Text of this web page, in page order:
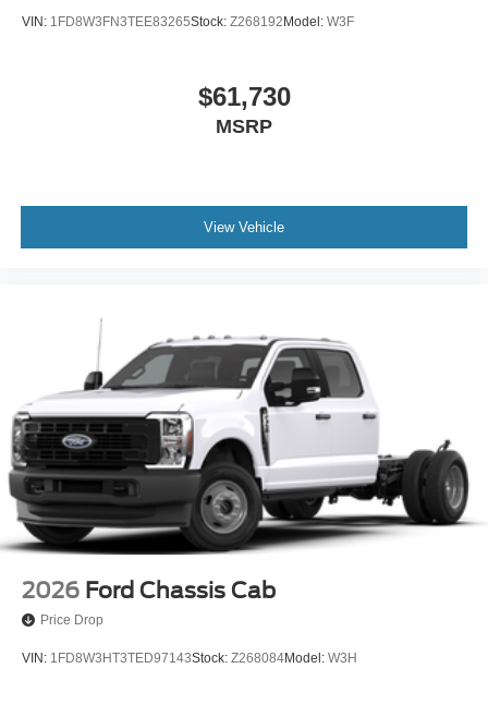
VIN: 1FD8W3FN3TEE83265Stock: Z268192 Model: W3F
$61,730
MSRP
View Vehicle
2026 Ford Chassis Cab
Price Drop
VIN: 1FD8W3HT3TED97143Stock: Z268084Model: W3H